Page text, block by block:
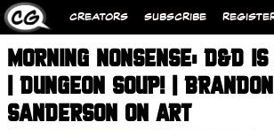
CREATORS SUBSCRIBE
MORNING NONSENSE: D&D
| DUNGEON SOUP! | BRANDON
SANDERSON ON ART